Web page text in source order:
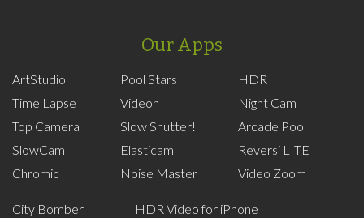
Our Apps
ArtStudio
Time Lapse
Top Camera
SlowCam
Chromic
Pool Stars
Videon
Slow Shutter!
Elasticam
Noise Master
HDR
Night Cam
Arcade Pool
Reversi LITE
Video Zoom
City Bomber
HDR Video for iPhone